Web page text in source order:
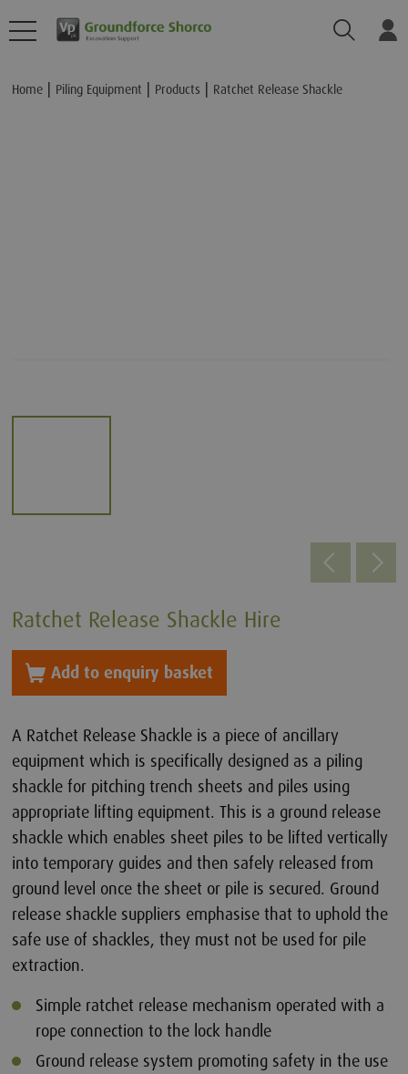
Search
Home Piling Equipment Products Ratchet Release Shackle
Ratchet Release Shackle Hire
Add to enquiry basket
A Ratchet Release Shackle is a piece of ancillary
equipment which is specifically designed as a piling
shackle for pitching trench sheets and piles using
appropriate lifting equipment. This is a ground release
shackle which enables sheet piles to be lifted vertically
into temporary guides and then safely released from
ground level once the sheet or pile is secured. Ground
release shackle suppliers emphasise that to uphold the
safe use of shackles, they must not be used for pile
extraction.
Simple ratchet release mechanism operated with a
rope connection to the lock handle
Ground release system promoting safety in the use
Add to Basket